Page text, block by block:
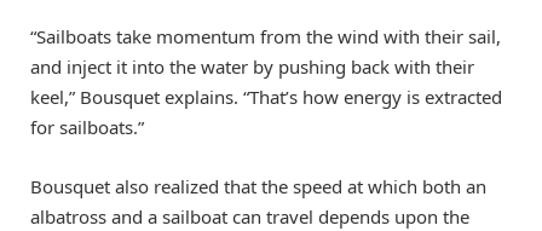
“Sailboats take momentum from the wind with their sail,
and inject it into the water by pushing back with their
keel,” Bousquet explains. “That’s how energy is extracted
for sailboats.”
Bousquet also realized that the speed at which both an
albatross and a sailboat can travel depends upon the